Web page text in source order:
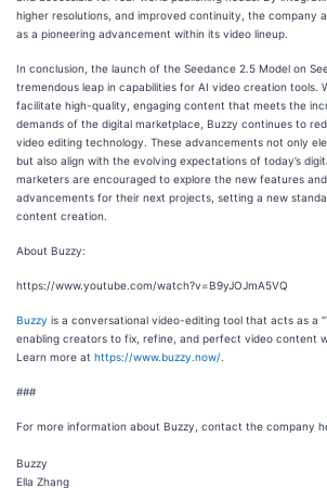
higher resolutions, and improved continuity, the company
as a pioneering advancement within its video lineup.
In conclusion, the launch of the Seedance 2.5 Model on
tremendous leap in capabilities for AI video creation tools.
facilitate high-quality, engaging content that meets the
demands of the digital marketplace, Buzzy continues to
video editing technology. These advancements not only
but also align with the evolving expectations of today’s
marketers are encouraged to explore the new features
advancements for their next projects, setting a new
content creation.
About Buzzy:
https://www.youtube.com/watch?v=B9yJOJmA5VQ
Buzzy is a conversational video-editing tool that acts as a
enabling creators to fix, refine, and perfect video content
Learn more at https://www.buzzy.now/
###
For more information about Buzzy, contact the company
Buzzy
Ella Zhang